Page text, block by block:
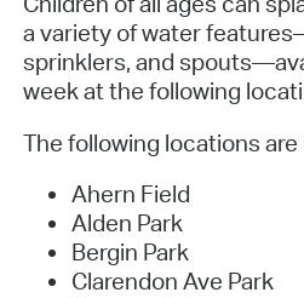
a variety of water
sprinklers, and
week at the following
The following locations
Ahern Field
Alden Park
Bergin Park
Clarendon Ave Park